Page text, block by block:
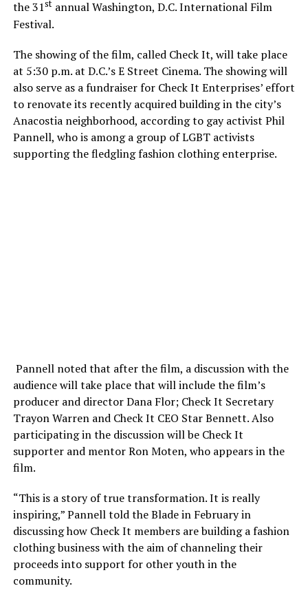
the 31stannual Washington, D.C. International Film
Festival.
The showing of the film, called Check It, will take place
at 5:30 p.m. at D.C.’s E Street Cinema. The showing will
also serve as a fundraiser for Check It Enterprises’ effort
to renovate its recently acquired building in the city’s
Anacostia neighborhood, according to gay activist Phil
Pannell, who is among a group of LGBT activists
supporting the fledgling fashion clothing enterprise.
Pannell noted that after the film, a discussion with the
audience will take place that will include the film’s
producer and director Dana Flor; Check It Secretary
Trayon Warren and Check It CEO Star Bennett. Also
participating in the discussion will be Check It
supporter and mentor Ron Moten, who appears in the
film.
“This is a story of true transformation. It is really
inspiring,” Pannell told the Blade in February in
discussing how Check It members are building a fashion
clothing business with the aim of channeling their
proceeds into support for other youth in the
community.